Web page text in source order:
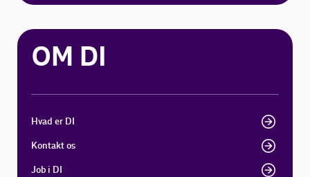
OM DI
Hvad er DI
Kontakt os
Job i DI